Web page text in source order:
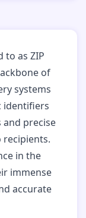
to as ZIP
of
systems
identifiers
and precise
in the
immense
accurate